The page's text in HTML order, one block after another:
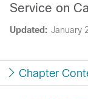
Updated: January
Service on
Chapter